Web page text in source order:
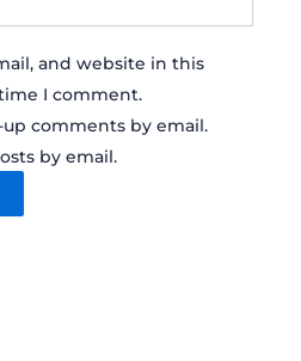
and website in this
I comment.
comments by email.
by email.